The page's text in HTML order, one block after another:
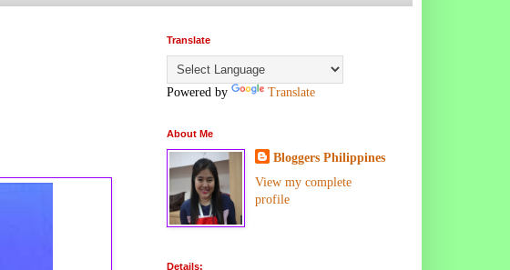
Translate
Powered by Translate
About Me
Bloggers Philippines
View my complete
profile
Details: